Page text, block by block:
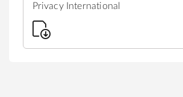
Privacy International